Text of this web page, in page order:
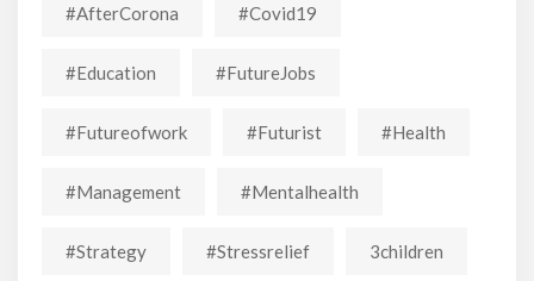
#AfterCorona #covid19
#education #FutureJobs
#futureofwork #futurist #Health
#Management #mentalhealth
#strategy #stressrelief 3children